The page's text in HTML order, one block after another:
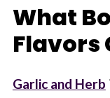
What
Flavors
Garlic and Herb